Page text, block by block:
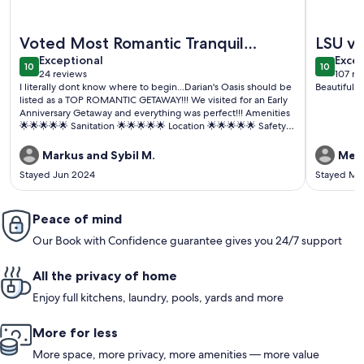
Voted Most Romantic Tranquil
Getaway in LA 2024😉
1010 out of 10
Exceptional
exceptional
24 reviews
(24
reviews)
I literally dont know where to begin...Darian's Oasis should be
listed as a TOP ROMANTIC GETAWAY!!! We visited for an Early
Anniversary Getaway and everything was perfect!!! Amenities
🌟🌟🌟🌟🌟 Sanitation 🌟🌟🌟🌟🌟 Location 🌟🌟🌟🌟🌟 Safety
mention the AMENITIES 💫✨️💫✨️💫✨️ Lets keep this property
nice guys...I WILL BE BACK😁
Markus and Sybil M.
Stayed Jun 2024
LSU
1010 out
107
(107
Beautiful
Stayed
Peace of mind
Our Book with Confidence guarantee gives you 24/7 support
All the privacy of home
Enjoy full kitchens, laundry, pools, yards and more
More for less
More space, more privacy, more amenities — more value